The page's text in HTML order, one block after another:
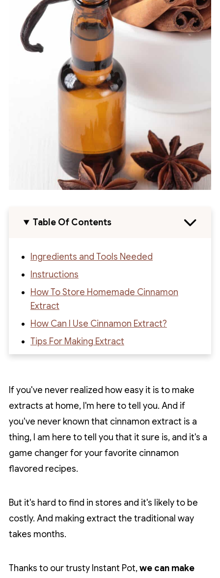
Table Of Contents
Ingredients and Tools Needed
Instructions
How To Store Homemade Cinnamon
Extract
How Can I Use Cinnamon Extract?
Tips For Making Extract
FAQs About Making Cinnamon Extract At
Recipe
Recipe Reviews
If you've never realized how easy it is to make
extracts at home, I'm here to tell you. And if
you've never known that cinnamon extract is a
thing, I am here to tell you that it sure is, and it's a
game changer for your favorite cinnamon
flavored recipes.
But it's hard to find in stores and it's likely to be
costly. And making extract the traditional way
takes months.
Thanks to our trusty Instant Pot,we can make